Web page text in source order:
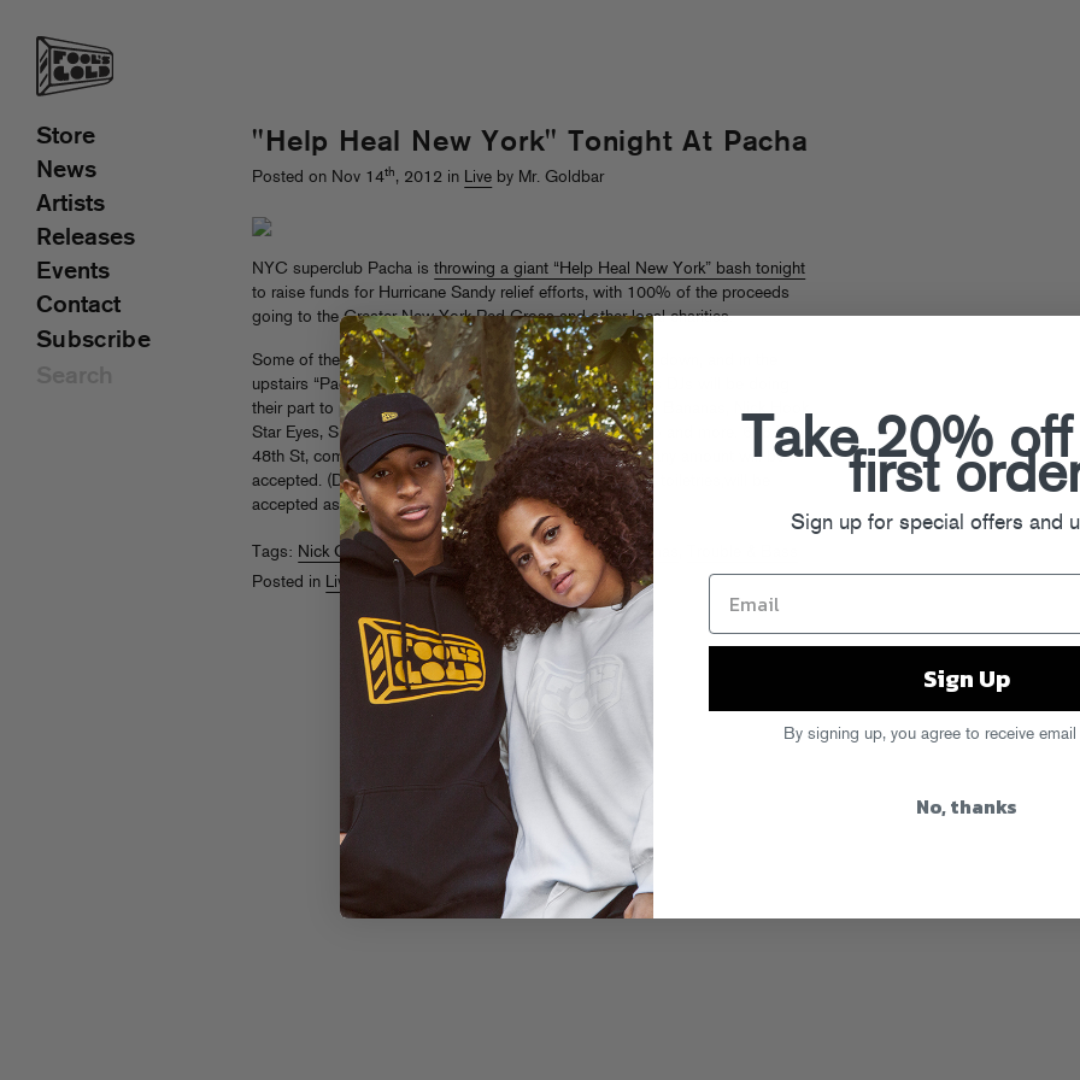
"Help Heal New York" Tonight At Pacha
Posted on Nov 14th, 2012 in Live by Mr. Goldbar
NYC superclub Pacha isthrowing a giant “Help Heal New York” bash tonight
to raise funds for Hurricane Sandy relief efforts, with 100% of the proceeds
going to the Greater New York Red Cross and other local charities.
Some of the biggest names in big-room will be throwing down, and in the
upstairs “Pachita” room, Fool’s Gold and Trouble & Bass DJs will be doing
their part to party for the cause: Nick Catchdubs, Sammy Bananas, Nick Hook,
Star Eyes, Sicksentz (Mr MFN Exquire’s DJ), Tony Quattro and more. 618 W.
48th St, come through! Suggested donation is $40 but any amount will be
accepted. (Donations of canned food, clothing, blankets, toiletries,will be
accepted as well.)
Tags: Nick Catchdubs,Nick Hook ,Pacha,Sammy Bananas
Posted in Live
Store
News
Artists
Releases
Events
Contact
Subscribe
Take 20%
first
Sign up for special offers and
Sign Up
By signing up, you agree to receive email
No, thanks